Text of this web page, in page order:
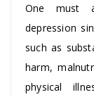
One must
depression
such as
harm,
physical